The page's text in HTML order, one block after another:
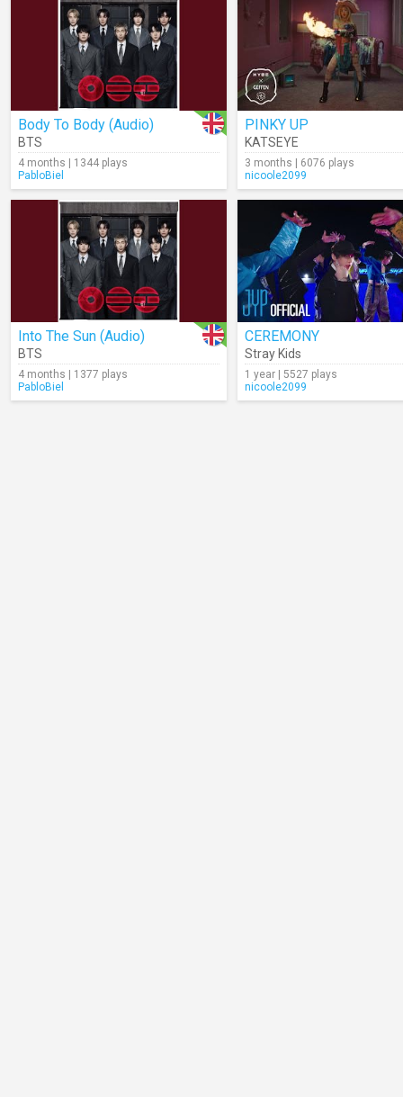
Body To Body (Audio)
BTS
4 months | 1344 plays
PabloBiel
PINKY UP
KATSEYE
3 months | 6076 plays
nicoole2099
Into The Sun (Audio)
BTS
4 months | 1377 plays
PabloBiel
CEREMONY
Stray Kids
1 year | 5527 plays
nicoole2099